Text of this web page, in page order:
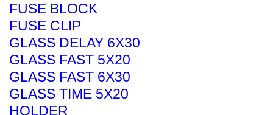
FUSE BLOCK
FUSE CLIP
GLASS DELAY 6X30
GLASS FAST 5X20
GLASS FAST 6X30
GLASS TIME 5X20
HOLDER